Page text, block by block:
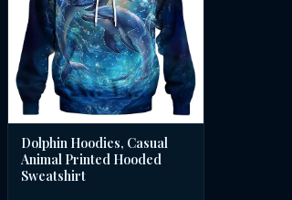
Dolphin Hoodies, Casual
Animal Printed Hooded
Sweatshirt